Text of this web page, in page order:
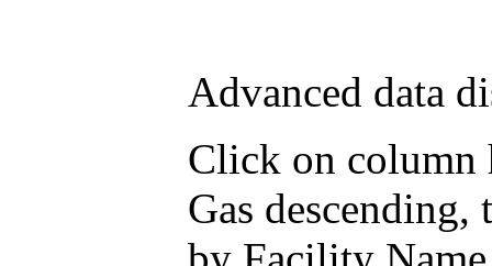
Advanced data
Click on column
Gas